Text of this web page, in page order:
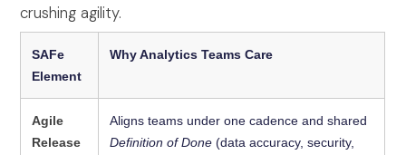
crushing agility.
SAFe
Element
Why Analytics Teams Care
Agile
Release
Aligns teams under one cadence and shared
Definition of Done (data accuracy, security,